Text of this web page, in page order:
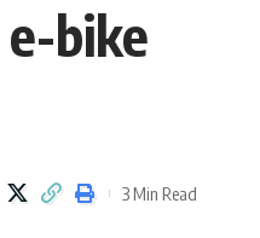
bike
3 Min Read